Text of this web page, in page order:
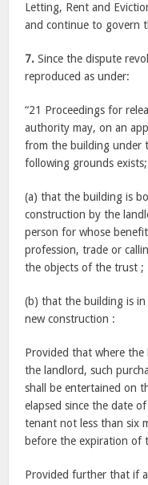
Letting, Rent and
and continue to govern
7. Since the dispute
reproduced as under:
“21 Proceedings for
authority may, on an
from the building under
following grounds
(a) that the building is
construction by the
person for whose
profession, trade or
the objects of the trust ;
(b) that the building is
new construction :
Provided that where
the landlord, such
shall be entertained on
elapsed since the date
tenant not less than six
before the expiration of
Provided further that if